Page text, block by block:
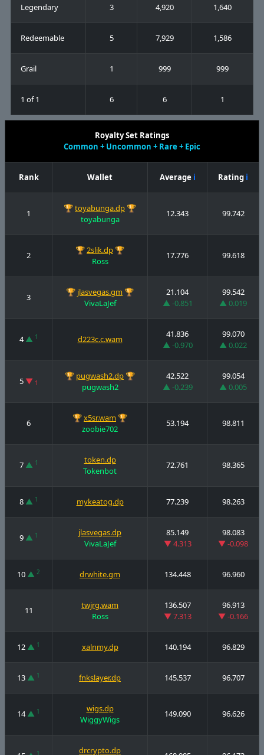
Legendary 3 4,920 1,640
Redeemable 5 7,929 1,586
Grail 1 999 999
1 of 1 6 6 1
Royalty Set Ratings
Common + Uncommon + Rare + Epic
Rank Wallet Average ℹ Rating ℹ
1 🏆toyabunga.dp 🏆
toyabunga
12.343 99.742
2 🏆2slik.dp 🏆
Ross
17.776 99.618
3 🏆 jlasvegas.gm 🏆
VivaLaJef
21.104
▲ -0.851
99.542
▲ 0.019
4▲ 1 d223c.c.wam
41.836
▲ -0.970
99.070
▲ 0.022
5 ▼ 1
🏆 pugwash2.dp 🏆
pugwash2
42.522
▲ -0.239
99.054
▲ 0.005
6 🏆x5sr.wam 🏆
zoobie702
53.194 98.811
7 ▲ 1
token.dp
Tokenbot
72.761 98.365
8 ▲ 1 mykeatog.dp 77.239 98.263
9 ▲ 1
jlasvegas.dp
VivaLaJef
85.149
▼ 4.313
98.083
▼ -0.098
10 ▲ 2 drwhite.gm 134.448 96.960
11
twjrg.wam
Ross
136.507
▼ 7.313
96.913
▼ -0.166
12 ▲ 1 xalnmy.dp 140.194 96.829
13 ▲ 1 fnkslayer.dp 145.537 96.707
14▲ 1
wigs.dp
WiggyWigs
149.090 96.626
drcrypto.dp